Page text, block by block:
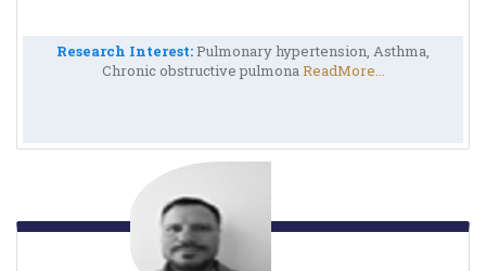
Research Interest:Pulmonary hypertension, Asthma,
Chronic obstructive pulmonaReadMore...